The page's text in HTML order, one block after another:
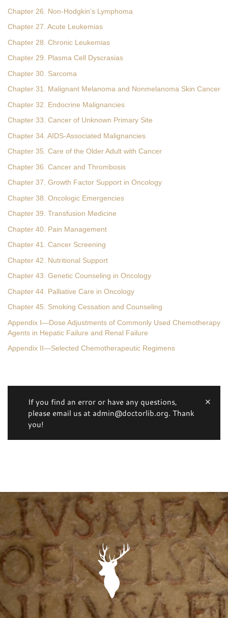
Chapter 26. Non-Hodgkin’s Lymphoma
Chapter 27. Acute Leukemias
Chapter 28. Chronic Leukemias
Chapter 29. Plasma Cell Dyscrasias
Chapter 30. Sarcoma
Chapter 31. Malignant Melanoma and Nonmelanoma Skin Cancer
Chapter 32. Endocrine Malignancies
Chapter 33. Cancer of Unknown Primary Site
Chapter 34. AIDS-Associated Malignancies
Chapter 35. Care of the Older Adult with Cancer
Chapter 36. Cancer and Thrombosis
Chapter 37. Growth Factor Support in Oncology
Chapter 38. Oncologic Emergencies
Chapter 39. Transfusion Medicine
Chapter 40. Pain Management
Chapter 41. Cancer Screening
Chapter 42. Nutritional Support
Chapter 43. Genetic Counseling in Oncology
Chapter 44. Palliative Care in Oncology
Chapter 45. Smoking Cessation and Counseling
Appendix I—Dose Adjustments of Commonly Used Chemotherapy
Agents in Hepatic Failure and Renal Failure
Appendix II—Selected Chemotherapeutic Regimens
If you find an error or have any questions,
please email us at admin@doctorlib.org. Thank
you!